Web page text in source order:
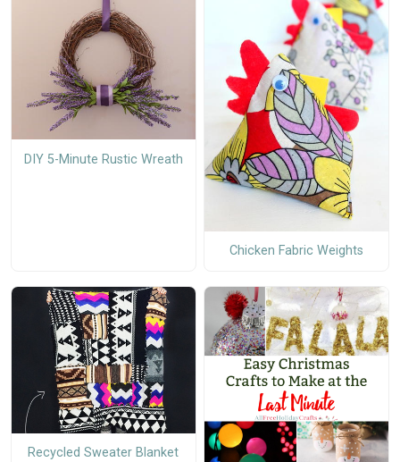
DIY 5-Minute Rustic Wreath
Chicken Fabric Weights
Recycled Sweater Blanket